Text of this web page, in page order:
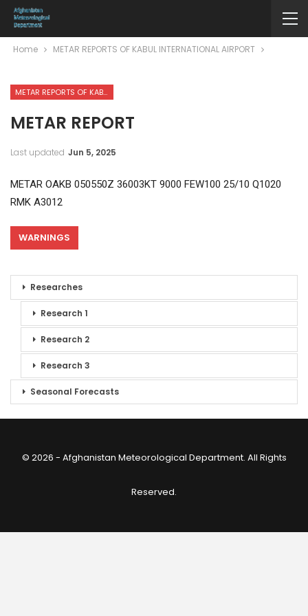
Home METAR REPORTS OF KABUL INTERNATIONAL AIRPORT
METAR REPORTS OF KABUL INTERNATIONAL AIRPORT
METAR REPORT
Last updated Jun 5, 2025
METAR OAKB 050550Z 36003KT 9000 FEW100 25/10 Q1020
RMK A3012
WARNINGS
Researches
Research 1
Research 2
Research 3
Seasonal Forecasts
© 2026 - Afghanistan Meteorological Department. All Rights
Reserved.